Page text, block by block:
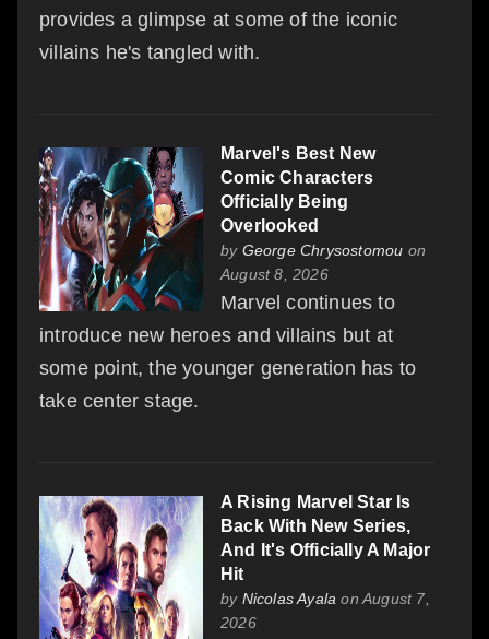
provides a glimpse at some of the iconic
villains he's tangled with.
Marvel's Best New
Comic Characters
Officially Being
Overlooked
by George Chrysostomou on
August 8, 2026
Marvel continues to
introduce new heroes and villains but at
some point, the younger generation has to
take center stage.
A Rising Marvel Star Is
Back With New Series,
And It's Officially A Major
Hit
by Nicolas Ayala on August 7,
2026